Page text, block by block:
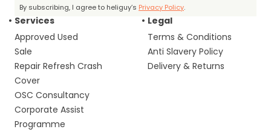
By subscribing, I agree to heliguy’s Privacy Policy.
Services
Approved Used
Sale
Repair Refresh Crash
Cover
OSC Consultancy
Corporate Assist
Programme
Legal
Terms & Conditions
Anti Slavery Policy
Delivery & Returns